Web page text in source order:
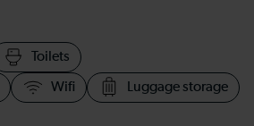
Toilets
Wifi Luggage storage